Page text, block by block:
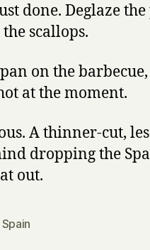
done. Deglaze the
scallops.
on the
at the moment.
A thinner-cut,
dropping the
out.
Spain